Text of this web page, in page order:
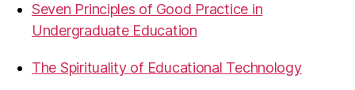
Seven Principles of Good Practice in
Undergraduate Education
The Spirituality of Educational Technology